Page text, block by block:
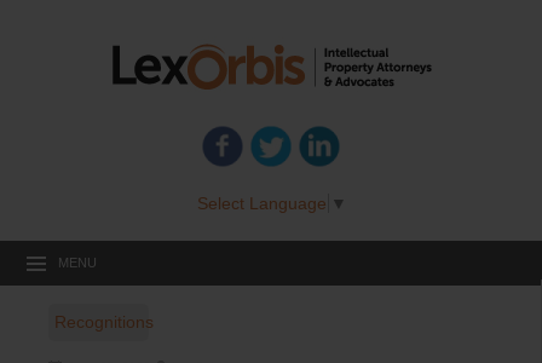
Select Language ▼
MENU
Recognitions